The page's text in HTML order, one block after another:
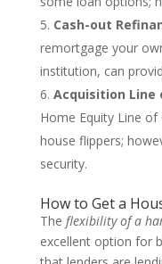
Cash-out
remortgage your
institution, can
Acquisition Line
Home Equity Line
house flippers;
security.
How to Get a
The flexibility of a
excellent option for